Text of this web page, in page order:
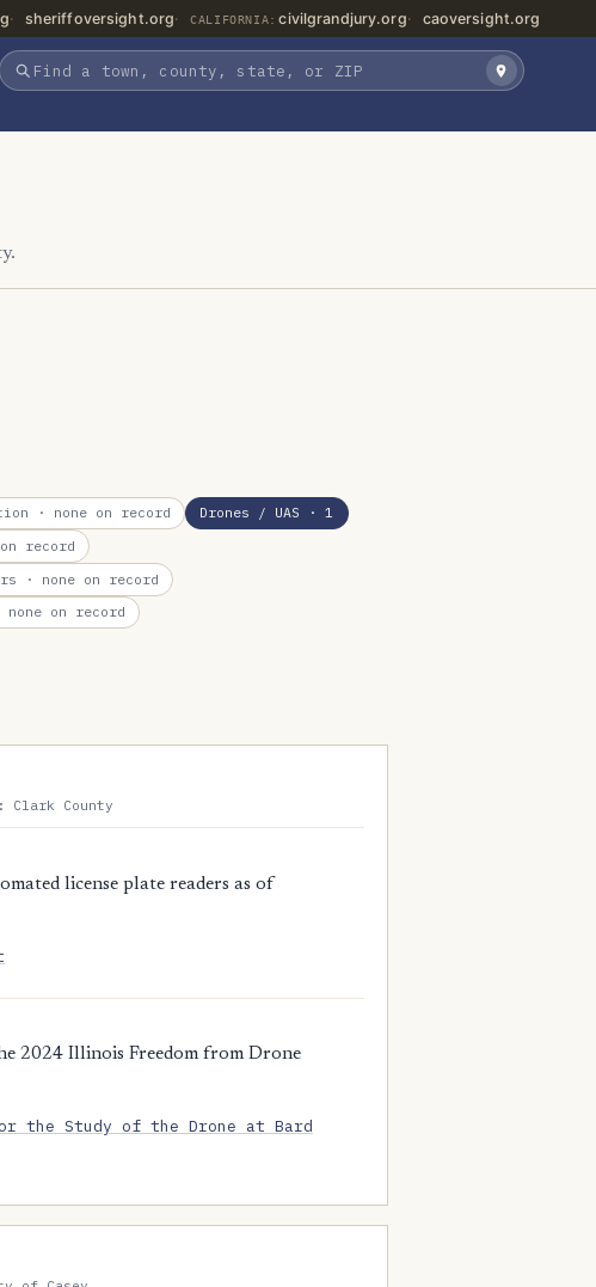
sheriffoversight.org CALIFORNIA: civilgrandjury.org caoversight.org
· none on record Drones / UAS · 1
record
· none on record
on record
Clark County
license plate readers as of
2024 Illinois Freedom from Drone
the Study of the Drone at Bard